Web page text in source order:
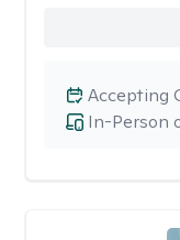
In-Person
Accepting